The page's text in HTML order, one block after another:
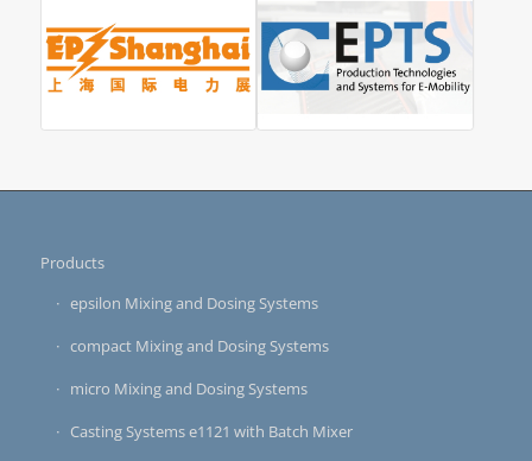
Products
epsilon Mixing and Dosing Systems
compact Mixing and Dosing Systems
micro Mixing and Dosing Systems
Casting Systems e1121 with Batch Mixer